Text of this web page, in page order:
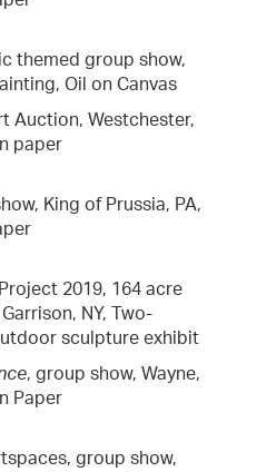
themed group show,
Oil on Canvas
Auction, Westchester,
paper
King of Prussia, PA,
2019, 164 acre
NY, Two-
sculpture exhibit
, group show, Wayne,
Paper
group show,